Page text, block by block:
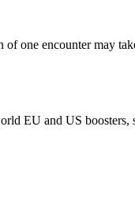
one encounter may
EU and US boosters,